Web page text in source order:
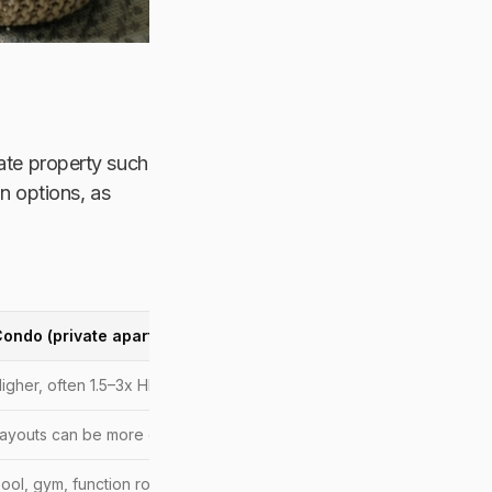
property such
options, as
(private apartment)
often 1.5–3x HDB in similar areas
can be more compact
gym, function rooms, security, sometimes playgrounds